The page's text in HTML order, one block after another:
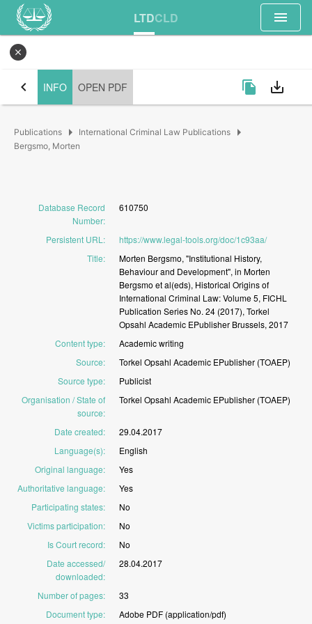
LTDCLD menu
close
chevron_left INFO OPEN PDF file_copy save_alt
Publications arrow_right International Criminal Law Publications arrow_right
Bergsmo, Morten
Database Record
Number:
610750
Persistent URL :
https://www.legal-tools.org/doc/1c93aa/
Title: Morten Bergsmo, "Institutional History,
Behaviourand Development", in Morten
Bergsmo etal(eds), Historical Originsof
International Criminal Law:Volume5, FICHL
Publication Series No. 24 (2017), Torkel
Opsahl Academic EPublisher Brussels, 2017
Content type: Academicwriting
Source: Torkel Opsahl Academic EPublisher (TOAEP)
Source type:
Publicist
Organisation / State of
source:
Torkel Opsahl Academic EPublisher (TOAEP)
Date created:
29.04.2017
Language(s):
English
Original language:
Yes
Authoritative language:
Yes
Participating states:
No
Victims participation:
No
Is Court record:
No
Date accessed/
downloaded:
28.04.2017
Number of pages:
33
Document type: Adobe PDF (application/pdf)